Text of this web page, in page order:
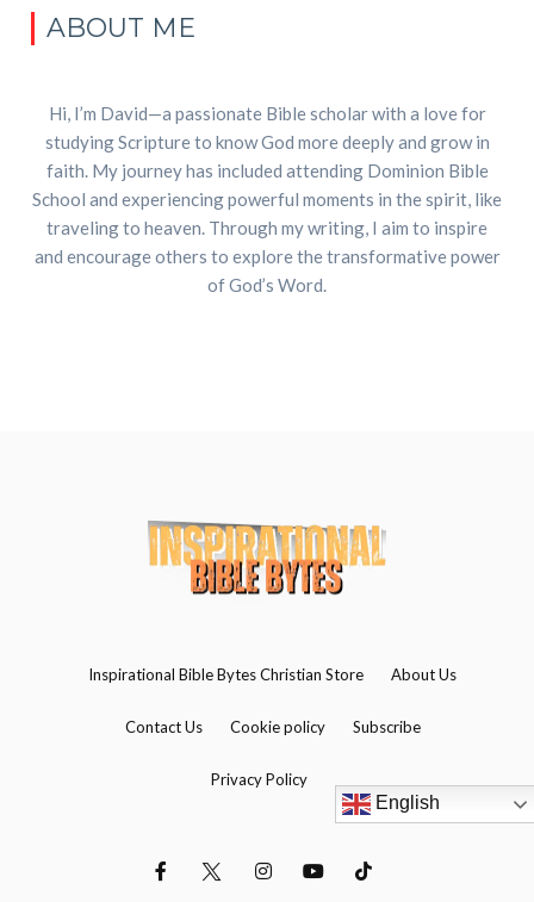
ABOUT ME
Hi, I’m David—a passionate Bible scholar with a love for
studying Scripture to know God more deeply and grow in
faith. My journey has included attending Dominion Bible
School and experiencing powerful moments in the spirit, like
traveling to heaven. Through my writing, I aim to inspire
and encourage others to explore the transformative power
of God’s Word.
Inspirational Bible Bytes Christian Store About Us
Contact Us Cookie policy Subscribe
Privacy Policy
English